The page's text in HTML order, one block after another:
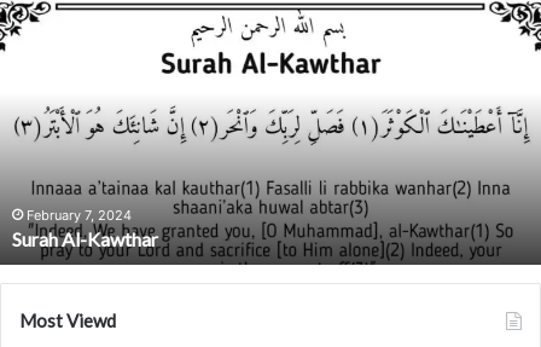
S
u
w
t
February 7, 2024
Surah Al-Kawthar
Most Viewd